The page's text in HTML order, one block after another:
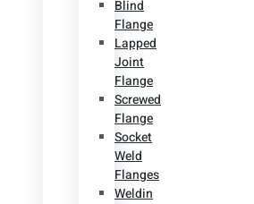
Blind
Flange
Lapped
Joint
Flange
Screwed
Flange
Socket
Weld
Flanges
Weldin